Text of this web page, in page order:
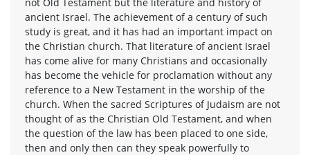
ancient Israel. The achievement of a century of such
study is great, and it has had an important impact on
the Christian church. That literature of ancient Israel
has come alive for many Christians and occasionally
has become the vehicle for proclamation without any
reference to a New Testament in the worship of the
church. When the sacred Scriptures of Judaism are not
thought of as the Christian Old Testament, and when
the question of the law has been placed to one side,
then and only then can they speak powerfully to